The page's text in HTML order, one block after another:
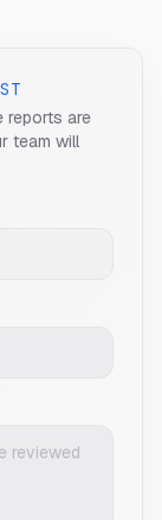
reports are
team will